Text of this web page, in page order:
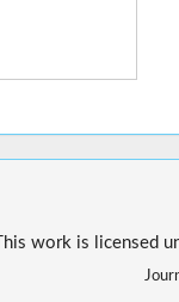
This work is licensed